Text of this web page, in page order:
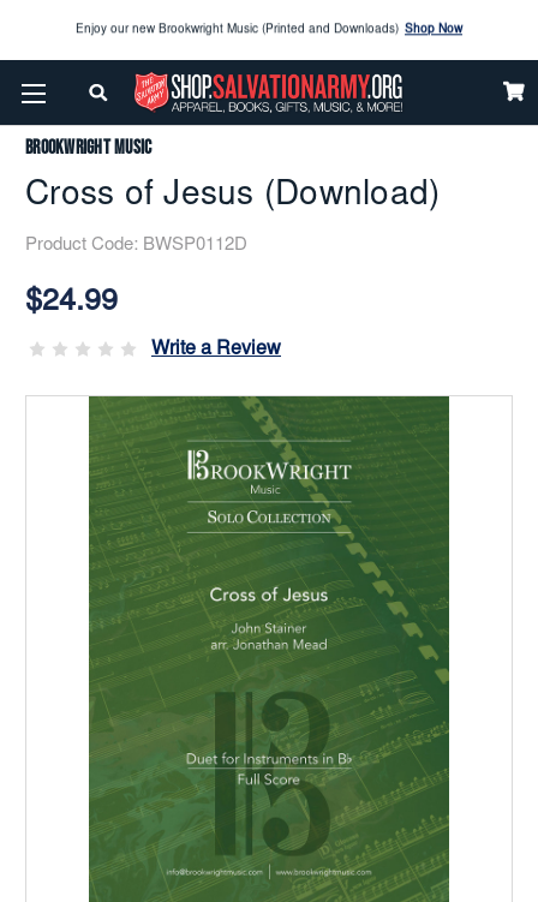
Enjoy our new Brookwright Music (Printed and Downloads) Shop Now
Check out our SPOTLIGHT PICKS
Enjoy our new Brookwright Music (Printed and Downloads)
Home Brookwright Music Cross Of Jesus (Download)
Brookwright Music
Cross of Jesus (Download)
Product Code: BWSP0112D
Stock:
$24.99
Write a Review